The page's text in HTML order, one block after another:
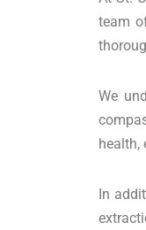
team
We
health,
In